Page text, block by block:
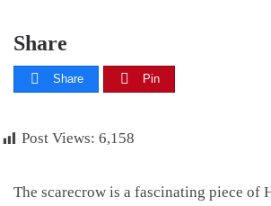
Share
Share Pin
Post Views: 6,158
The scarecrow is a fascinating piece of